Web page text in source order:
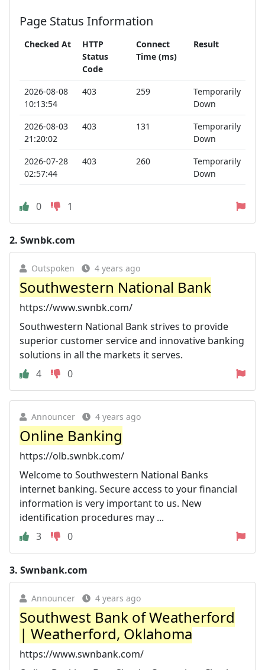
Page Status Information
Checked At
HTTP
Status
Code
Connect
Time (ms)
Result
2026-08-08
10:13:54
403 259
Temporarily
Down
2026-08-03
21:20:02
403 131
Temporarily
Down
2026-07-28
02:57:44
403 260
Temporarily
Down
0 1
2. Swnbk.com
Outspoken 4 years ago
Southwestern National Bank
https://www.swnbk.com/
Southwestern National Bank strives to provide
superior customer service and innovative banking
solutions in all the markets it serves.
4
0
Announcer 4 years ago
Online Banking
https://olb.swnbk.com/
Welcome to Southwestern National Banks
internet banking. Secure access to your financial
information is very important to us. New
identification procedures may ...
3
0
3. Swnbank.com
Announcer 4 years ago
Southwest Bank of Weatherford
| Weatherford, Oklahoma
https://www.swnbank.com/